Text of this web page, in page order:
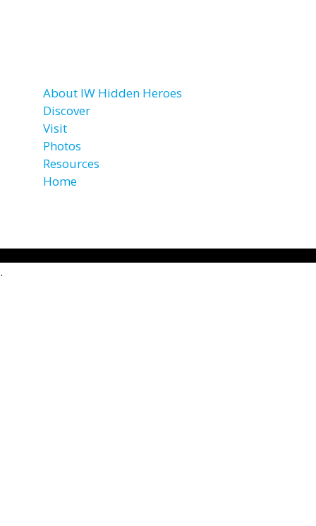
About IW Hidden Heroes
Discover
Visit
Photos
Resources
Home
.